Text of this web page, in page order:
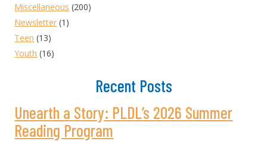
Miscellaneous (200)
Newsletter (1)
Teen (13)
Youth (16)
Recent Posts
Unearth a Story: PLDL’s 2026 Summer
Reading Program